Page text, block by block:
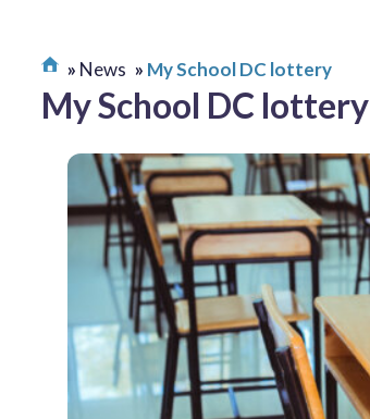
News My School DC lottery
My School DC lottery